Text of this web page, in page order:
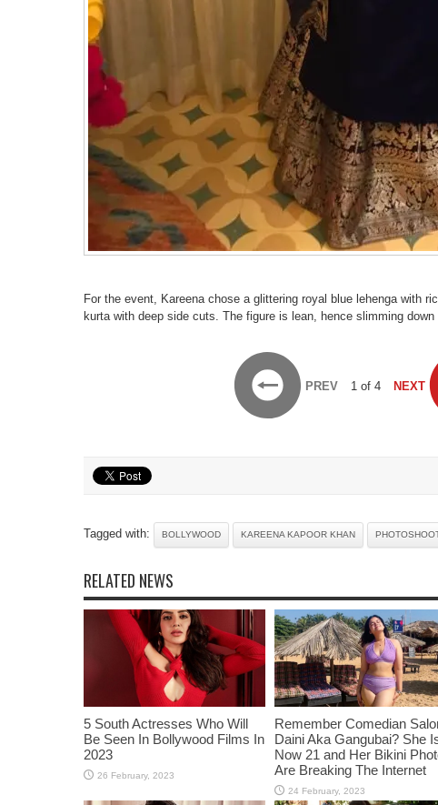
For the event, Kareena chose a glittering royal blue lehenga with
kurta with deep side cuts. The figure is lean, hence slimming down
PREV 1 of 4 NEXT
Tagged with: BOLLYWOOD KAREENA KAPOOR KHAN
RELATED NEWS
5 South Actresses Who Will
Be Seen In Bollywood Films In
2023
Remember Comedian
Daini Aka Gangubai? She
Now 21 and Her Bikini
Are Breaking The Internet